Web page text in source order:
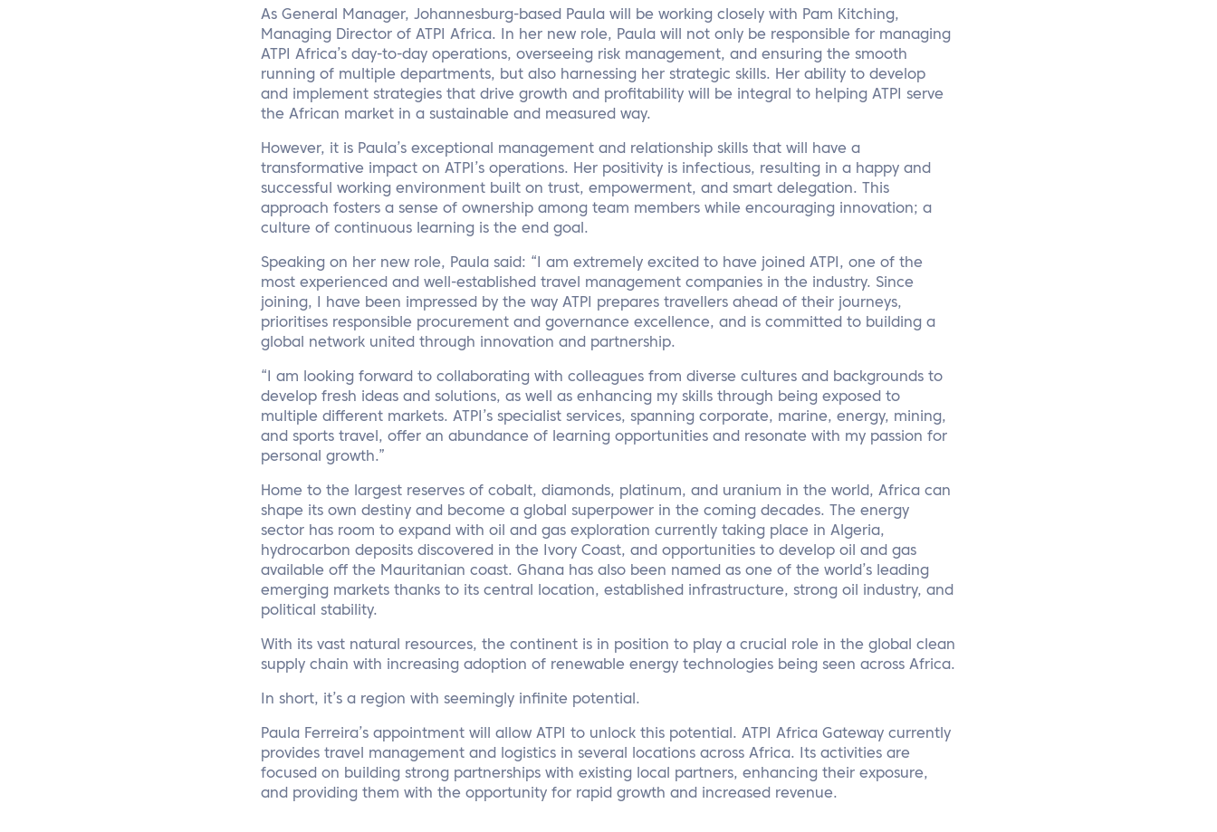
As General Manager, Johannesburg-based Paula will be working closely with Pam Kitching,
Managing Director of ATPI Africa. In her new role, Paula will not only be responsible for managing
ATPI Africa’s day-to-day operations, overseeing risk management, and ensuring the smooth
running of multiple departments, but also harnessing her strategic skills. Her ability to develop
and implement strategies that drive growth and profitability will be integral to helping ATPI serve
the African market in a sustainable and measured way.
However, it is Paula’s exceptional management and relationship skills that will have a
transformative impact on ATPI’s operations. Her positivity is infectious, resulting in a happy and
successful working environment built on trust, empowerment, and smart delegation. This
approach fosters a sense of ownership among team members while encouraging innovation; a
culture of continuous learning is the end goal.
Speaking on her new role, Paula said: “I am extremely excited to have joined ATPI, one of the
most experienced and well-established travel management companies in the industry. Since
joining, I have been impressed by the way ATPI prepares travellers ahead of their journeys,
prioritises responsible procurement and governance excellence, and is committed to building a
global network united through innovation and partnership.
“I am looking forward to collaborating with colleagues from diverse cultures and backgrounds to
develop fresh ideas and solutions, as well as enhancing my skills through being exposed to
multiple different markets. ATPI’s specialist services, spanning corporate, marine, energy, mining,
and sports travel, offer an abundance of learning opportunities and resonate with my passion for
personal growth.”
Home to the largest reserves of cobalt, diamonds, platinum, and uranium in the world, Africa can
shape its own destiny and become a global superpower in the coming decades. The energy
sector has room to expand with oil and gas exploration currently taking place in Algeria,
hydrocarbon deposits discovered in the Ivory Coast, and opportunities to develop oil and gas
available off the Mauritanian coast. Ghana has also been named as one of the world’s leading
emerging markets thanks to its central location, established infrastructure, strong oil industry, and
political stability.
With its vast natural resources, the continent is in position to play a crucial role in the global clean
supply chain with increasing adoption of renewable energy technologies being seen across Africa.
In short, it’s a region with seemingly infinite potential.
Paula Ferreira’s appointment will allow ATPI to unlock this potential. ATPI Africa Gateway currently
provides travel management and logistics in several locations across Africa. Its activities are
focused on building strong partnerships with existing local partners, enhancing their exposure,
and providing them with the opportunity for rapid growth and increased revenue.